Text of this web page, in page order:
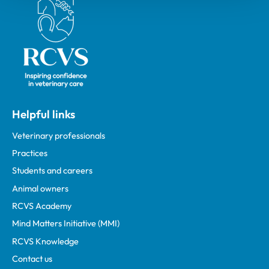
Helpful links
Veterinary professionals
Practices
Students and careers
Animal owners
RCVS Academy
Mind Matters Initiative (MMI)
RCVS Knowledge
Contact us